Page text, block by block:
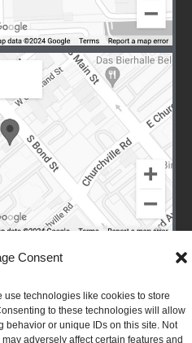
Consent
technologies like cookies to store
to these technologies will allow
behavior or unique IDs on this site. Not
adversely affect certain features and
Data
Terms |Privacy|
Opt-out preferences